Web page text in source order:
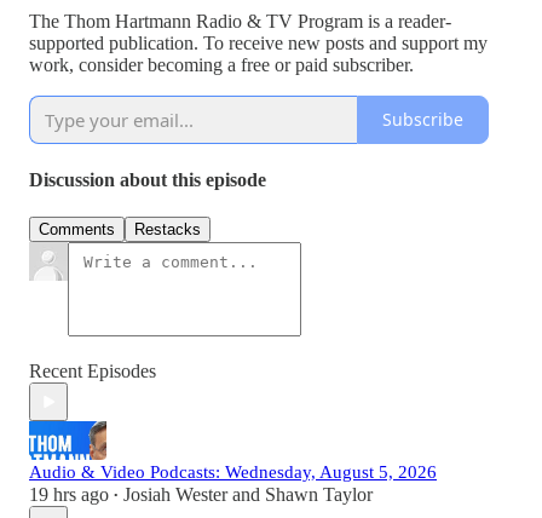
The Thom Hartmann Radio & TV Program is a reader-
supported publication. To receive new posts and support my
work, consider becoming a free or paid subscriber.
Subscribe
Discussion about this episode
Comments Restacks
Recent Episodes
Audio & Video Podcasts: Wednesday, August 5, 2026
19 hrs ago • Josiah Westerand Shawn Taylor